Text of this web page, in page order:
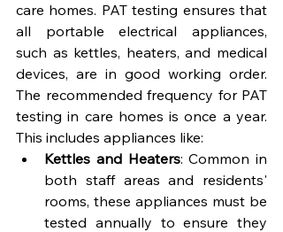
care homes. PAT testing ensures that
all portable electrical appliances,
such as kettles, heaters, and medical
devices, are in good working order.
The recommended frequency for PAT
testing in care homes is once a year.
This includes appliances like:
Kettles and Heaters: Common in
both staff areas and residents'
rooms, these appliances must be
tested annually to ensure they